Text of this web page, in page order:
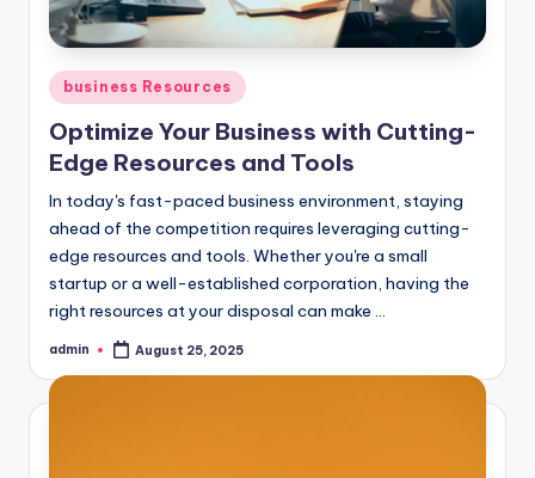
Posted
in
business Resources
Optimize Your Business with Cutting-
Edge Resources and Tools
In today's fast-paced business environment, staying
ahead of the competition requires leveraging cutting-
edge resources and tools. Whether you're a small
startup or a well-established corporation, having the
right resources at your disposal can make ...
Posted
admin August 25, 2025